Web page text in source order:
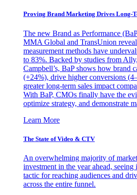
Proving Brand Marketing Drives Long-
The new Brand as Performance
MMA Global and TransUnion
measurement methods have
to 83%. Backed by studies from
Campbell’s, BaP shows how brand
(+24%), drive higher conversions
greater long-term sales impact
With BaP, CMOs finally have the
optimize strategy, and demonstrate
Learn More
The State of Video & CTV
An overwhelming majority of
investment in the year ahead, seeing
tactic for reaching audiences and
across the entire funnel.